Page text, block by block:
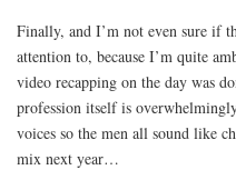
Finally, and I’m not even sure if
attention to, because I’m quite
video recapping on the day was
profession itself is
voices so the men all sound like
mix next year…